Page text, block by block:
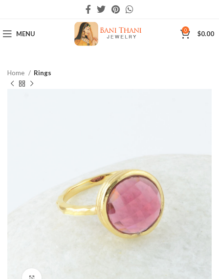
MENU 0 $0.00
Home Rings